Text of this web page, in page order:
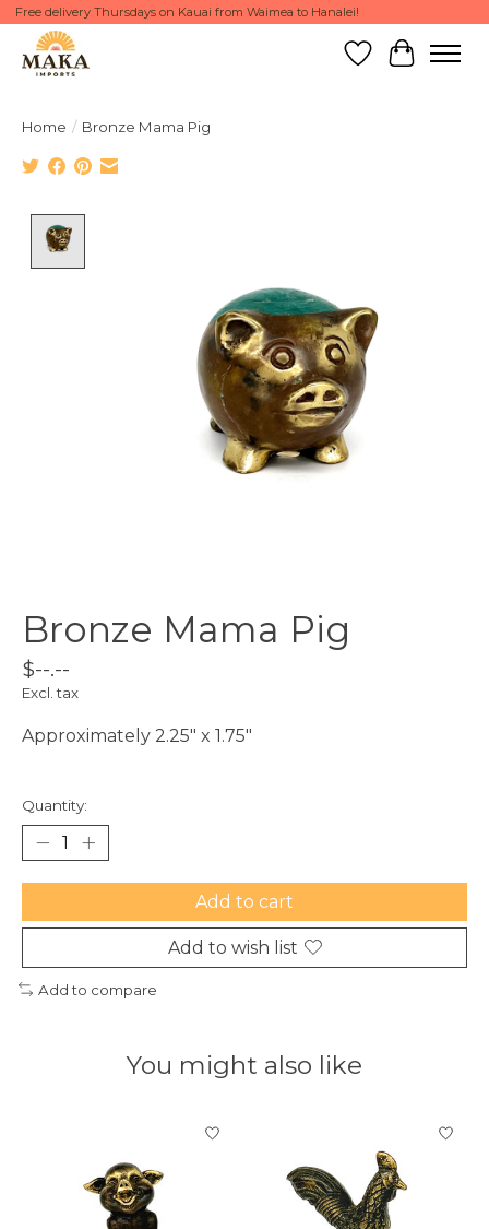
Free delivery Thursdays on Kauai from Waimea to Hanalei!
Wish List
Cart
Home / Bronze Mama Pig
Bronze Mama Pig
$--.--
Excl. tax
Approximately 2.25" x 1.75"
Quantity:
Add to cart
Add to wish list
Add to compare
You might also like
Product carousel items